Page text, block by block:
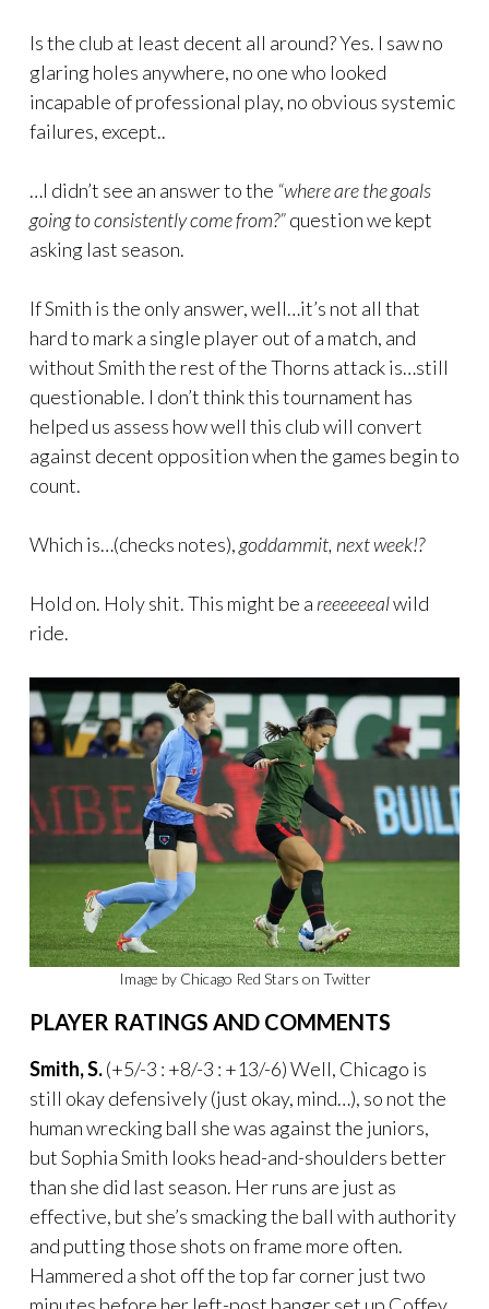
Is the club at least decent all around? Yes. I saw no
glaring holes anywhere, no one who looked
incapable of professional play, no obvious systemic
failures, except..
…I didn’t see an answer to the “where are the goals
going to consistently come from?”question we kept
asking last season.
If Smith is the only answer, well…it’s not all that
hard to mark a single player out of a match, and
without Smith the rest of the Thorns attack is…still
questionable. I don’t think this tournament has
helped us assess how well this club will convert
against decent opposition when the games begin to
count.
Which is…(checks notes), goddammit, next week!?
Hold on. Holy shit. This might be a reeeeeealwild
ride.
Image by Chicago Red Stars on Twitter
PLAYER RATINGS AND COMMENTS
Smith, S.(+5/-3 : +8/-3 : +13/-6) Well, Chicago is
still okay defensively (just okay, mind…), so not the
human wrecking ball she was against the juniors,
but Sophia Smith looks head-and-shoulders better
than she did last season. Her runs are just as
effective, but she’s smacking the ball with authority
and putting those shots on frame more often.
Hammered a shot off the top far corner just two
minutes before her left-post banger set up Coffey.